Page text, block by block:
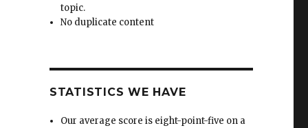
topic.
No duplicate content
STATISTICS WE HAVE
Our average score is eight-point-five on a